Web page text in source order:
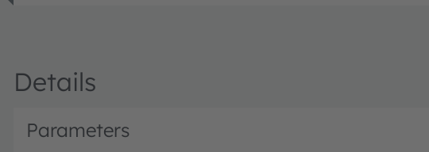
Details
Parameters